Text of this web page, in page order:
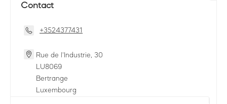
Contact
+3524377431
Rue de l'Industrie, 30
LU8069
Bertrange
Luxembourg